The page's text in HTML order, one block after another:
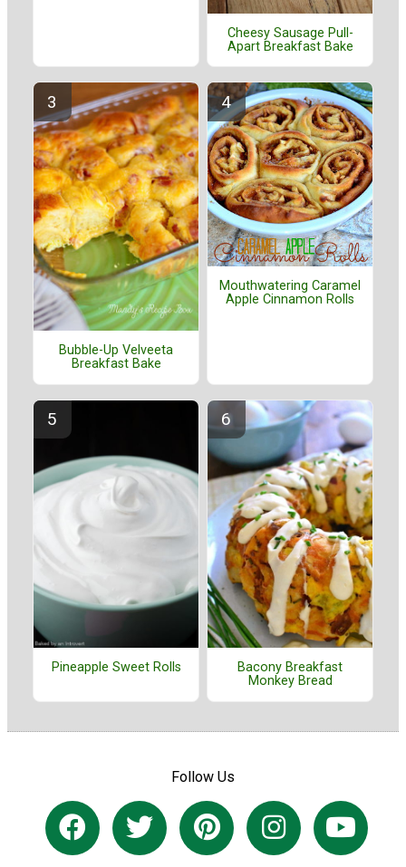
Cheesy Sausage Pull-
Apart Breakfast Bake
Bubble-Up Velveeta
Breakfast Bake
Mouthwatering Caramel
Apple Cinnamon Rolls
Pineapple Sweet Rolls
Bacony Breakfast
Monkey Bread
Follow Us